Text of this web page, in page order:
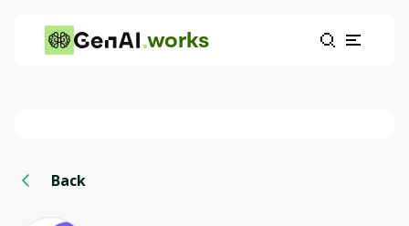
works
Back